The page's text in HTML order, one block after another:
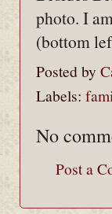
photo. I
(bottom
Posted by
Labels:
No
Post a